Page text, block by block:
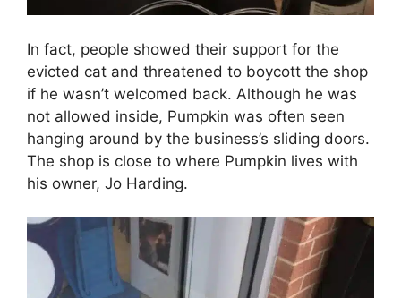
In fact, people showed their support for the
evicted cat and threatened to boycott the shop
if he wasn’t welcomed back. Although he was
not allowed inside, Pumpkin was often seen
hanging around by the business’s sliding doors.
The shop is close to where Pumpkin lives with
his owner, Jo Harding.